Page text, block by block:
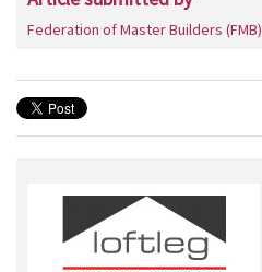
Federation of Master Builders (FMB)